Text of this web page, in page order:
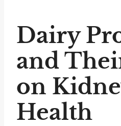
Dairy
and
on
Health